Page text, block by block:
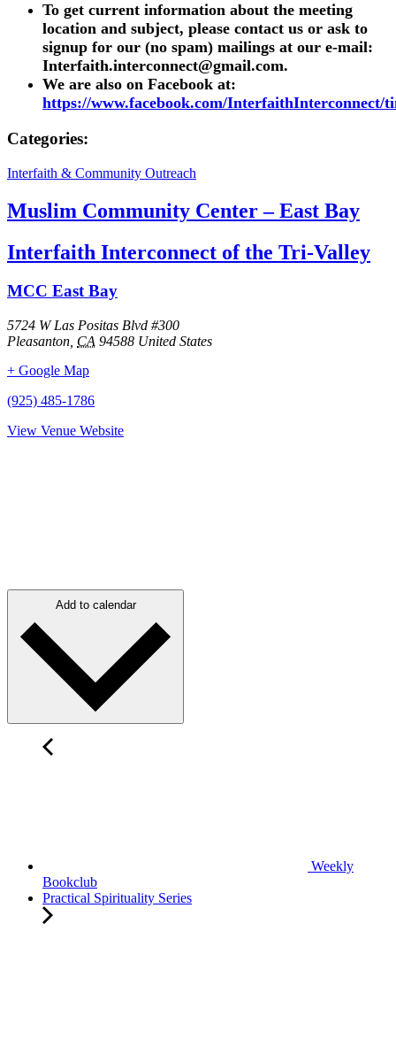
To get current information about the meeting
location and subject, please contact us or ask to
signup for our (no spam) mailings at our e-mail:
Interfaith.interconnect@gmail.com.
We are also on Facebook at:
https://www.facebook.com/InterfaithInterconnect/
Categories:
Interfaith & Community Outreach
Muslim Community Center – East Bay
Interfaith Interconnect of the Tri-Valley
MCC East Bay
5724 W Las Positas Blvd #300
Pleasanton CA 94588 United States
+ Google Map
(925) 485-1786
View Venue Website
Add to calendar
Weekly
Bookclub
Practical Spirituality Series